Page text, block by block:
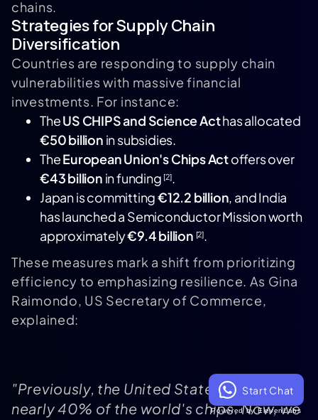
chains.
Strategies for Supply Chain
Diversification
Countries are responding to supply chain
vulnerabilities with massive financial
investments. For instance:
TheUS CHIPS and Science Acthas allocated
€50 billion in subsidies.
TheEuropean Union's Chips Actoffers over
€43 billion in funding [2].
Japan is committing€12.2 billion, and India
has launched a Semiconductor Mission worth
approximately€9.4 billion [2].
These measures mark a shift from prioritizing
efficiency to emphasizing resilience. As Gina
Raimondo, US Secretary of Commerce,
explained:
"Previously, the United States produced
nearly 40% of the world's chips. Now, we
Start Chat
Powered by ElevenLabs